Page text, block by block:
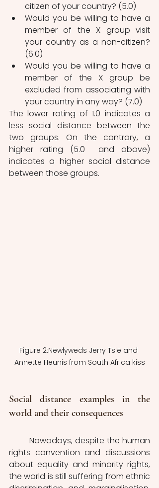
citizen of your country? (5.0)
Would you be willing to have a
member of the X group visit
your country as a non-citizen?
(6.0)
Would you be willing to have a
member of the X group be
excluded from associating with
your country in any way? (7.0)
The lower rating of 1.0 indicates a
less social distance between the
two groups. On the contrary, a
higher rating (5.0  and above)
indicates a higher social distance
between those groups.
Figure 2:Newlyweds Jerry Tsie and
Annette Heunis from South Africa kiss
Social distance examples in the
world and their consequences
rights convention and discussions
about equality and minority rights,
the world is still suffering from ethnic